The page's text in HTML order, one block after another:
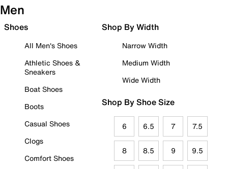
Men
Shoes
All Men's Shoes
Athletic Shoes &
Sneakers
Boat Shoes
Boots
Casual Shoes
Clogs
Comfort Shoes
Shop By Width
Narrow Width
Medium Width
Wide Width
Shop By Shoe Size
6 6.5 7 7.5
8 8.5 9 9.5